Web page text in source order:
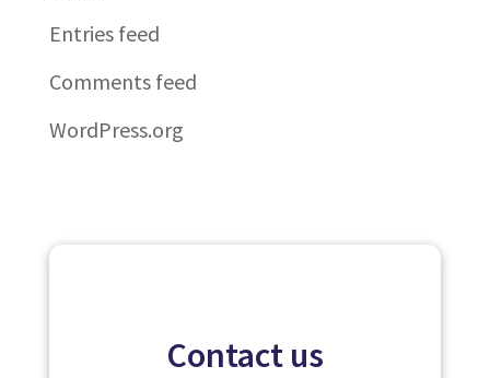
Entries feed
Comments feed
WordPress.org
Contact us